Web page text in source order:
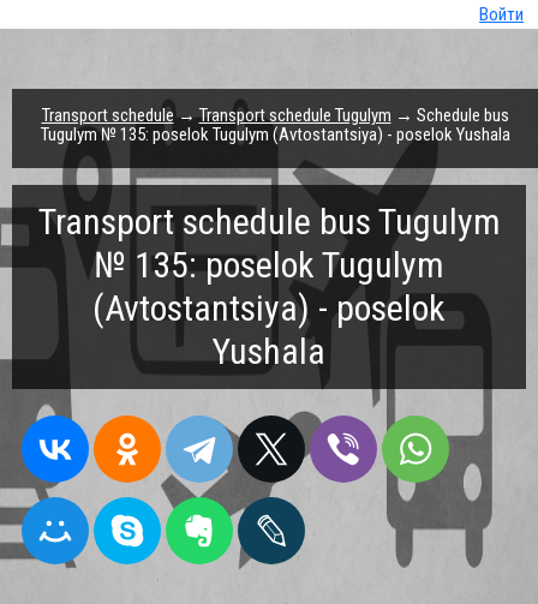
Войти
Transport schedule bus Tugulym
№ 135: poselok Tugulym
(Avtostantsiya) - poselok
Yushala
Transport schedule→Transport schedule Tugulym → Schedule bus
Tugulym № 135: poselok Tugulym (Avtostantsiya) - poselok Yushala